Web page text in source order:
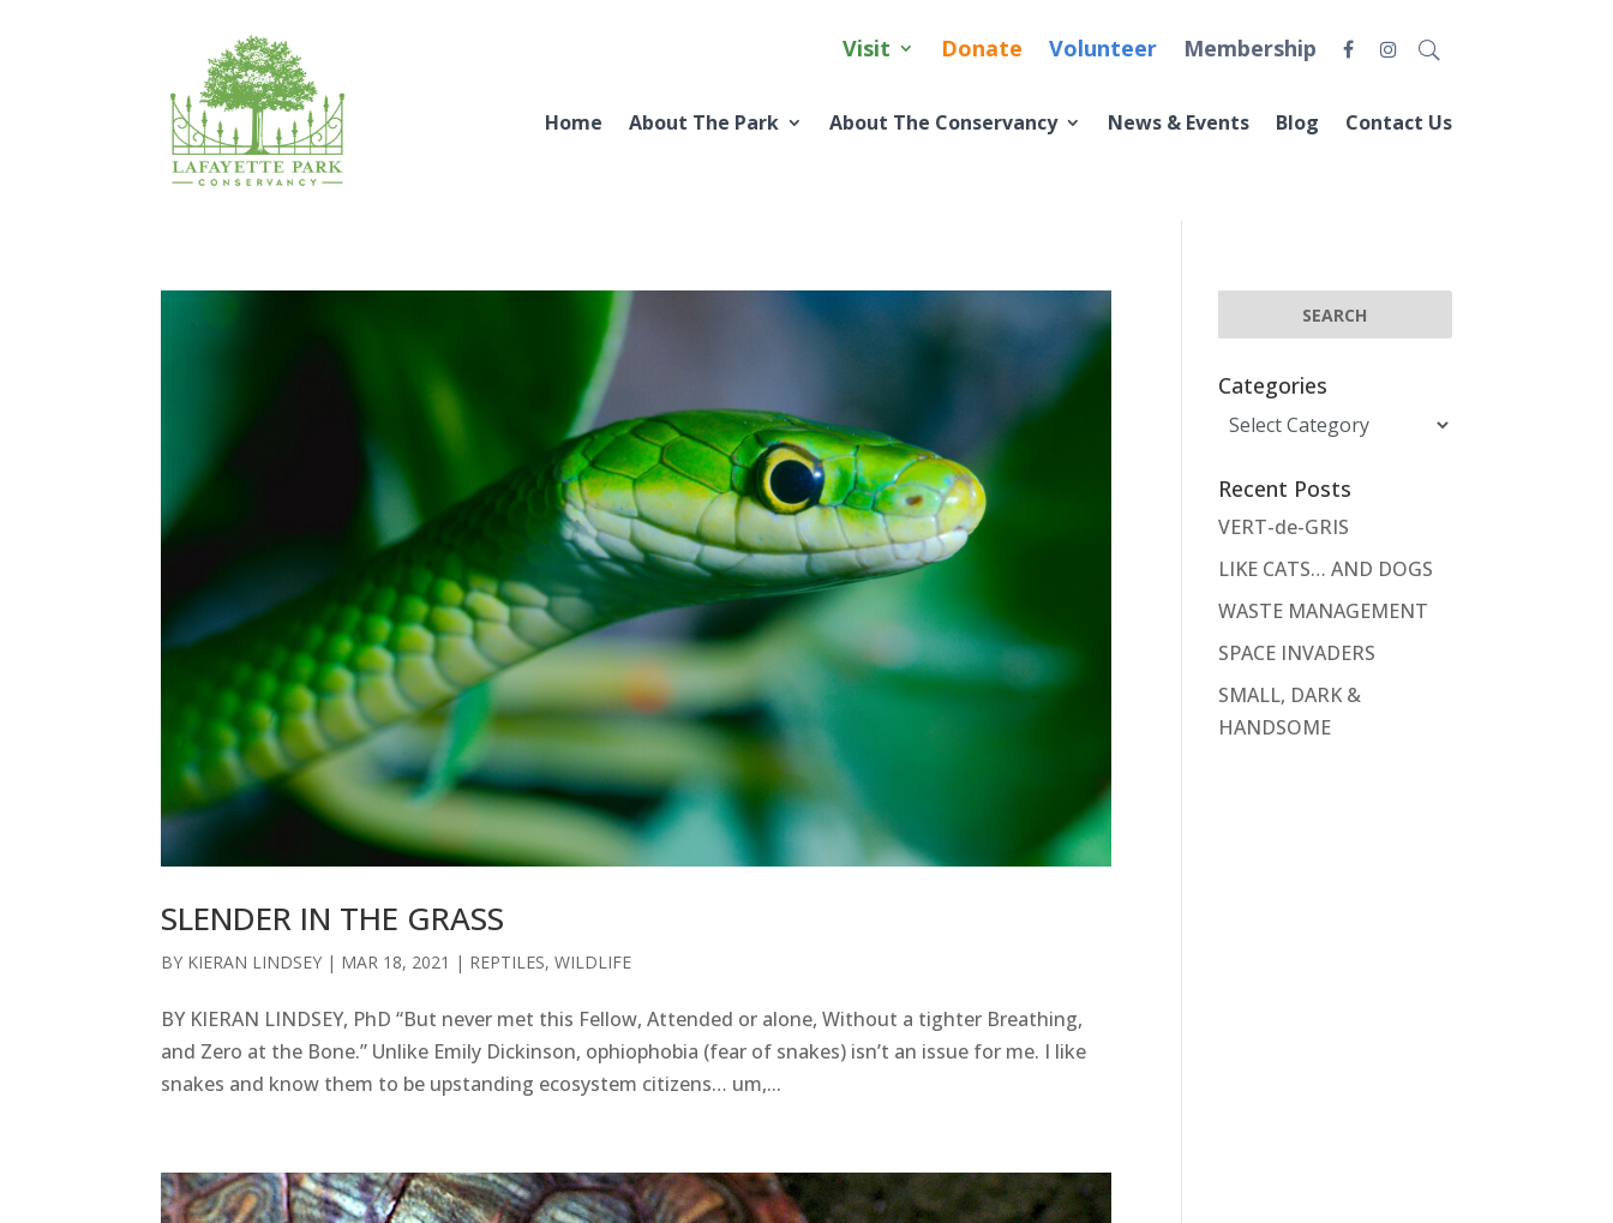
Visit Donate Volunteer Membership
Home About The Park About The Conservancy News & Events Blog Contact Us
SLENDER IN THE GRASS
BY KIERAN LINDSEY | MAR 18, 2021 | REPTILES,WILDLIFE
BY KIERAN LINDSEY, PhD “But never met this Fellow, Attended or alone, Without a tighter Breathing,
and Zero at the Bone.” Unlike Emily Dickinson, ophiophobia (fear of snakes) isn’t an issue for me. I like
snakes and know them to be upstanding ecosystem citizens… um,...
Categories
Categories
Recent Posts
VERT-de-GRIS
LIKE CATS… AND DOGS
WASTE MANAGEMENT
SPACE INVADERS
SMALL, DARK &
HANDSOME